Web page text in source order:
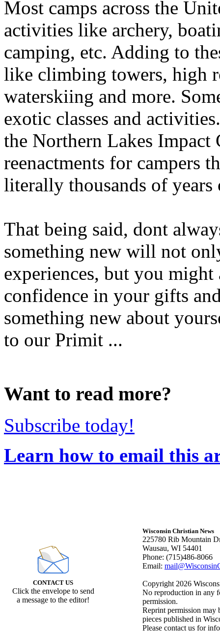
Most camps across the
activities like archery,
camping, etc. Adding to
like climbing towers, high
waterskiing and more.
exotic classes and
the Northern Lakes Impact
reenactments for campers
literally thousands of
That being said, dont
something new will not
experiences, but you
confidence in your gifts
something new about
to our Primit ...
Want to read more?
Subscribe today!
Learn how to email this
CONTACT US
Click the envelope to send
a message to the editor!
Wisconsin Christian News
225780 Rib Mountain
Wausau, WI 54401
Phone: (715)486-8066
Email:
Copyright 2026
No reproduction in any
permission.
Reprint permission may
pieces published in
Please contact us for